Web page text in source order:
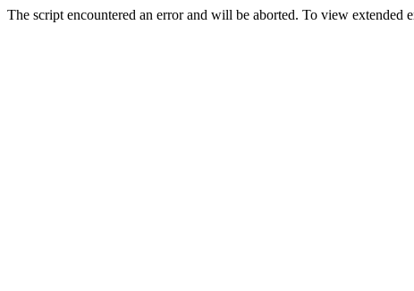
The script encountered an error and will be aborted. To view extended